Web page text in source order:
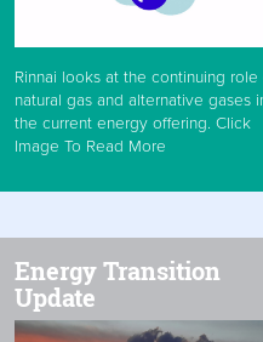
Rinnai looks at the continuing role
natural gas and alternative gases
the current energy offering. Click
Image To Read More
Energy Transition
Update